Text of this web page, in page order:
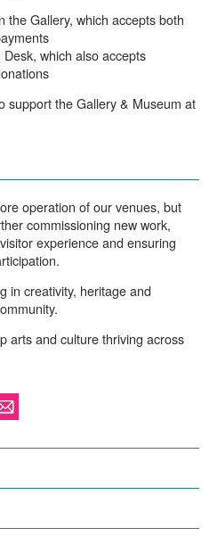
the Gallery, which accepts both
which also accepts
support the Gallery & Museum at
operation of our venues, but
commissioning new work,
experience and ensuring
in creativity, heritage and
arts and culture thriving across